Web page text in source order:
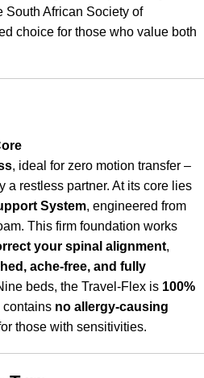
South African Society of
choice for those who value both
, ideal for zero motion transfer –
a restless partner. At its core lies
System, engineered from
This firm foundation works
your spinal alignment,
ache-free, and fully
beds, the Travel-Flex is 100%
contains no allergy-causing
those with sensitivities.